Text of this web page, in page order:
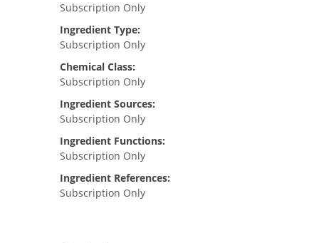
Subscription Only
Ingredient Type:
Subscription Only
Chemical Class:
Subscription Only
Ingredient Sources:
Subscription Only
Ingredient Functions:
Subscription Only
Ingredient References:
Subscription Only